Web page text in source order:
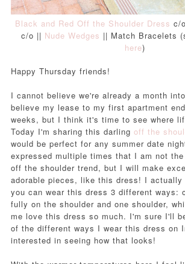
Black and Red Off the Shoulder Dress c/
c/o || Nude Wedges || Match Bracelets
here)
Happy Thursday friends!
I cannot believe we're already a month
believe my lease to my first apartment
weeks, but I think it's time to see where
Today I'm sharing this darling off the
would be perfect for any summer date
expressed multiple times that I am not
off the shoulder trend, but I will make
adorable pieces, like this dress! I actually
you can wear this dress 3 different ways:
fully on the shoulder and one shoulder,
me love this dress so much. I'm sure I'll
of the different ways I wear this dress on
interested in seeing how that looks!